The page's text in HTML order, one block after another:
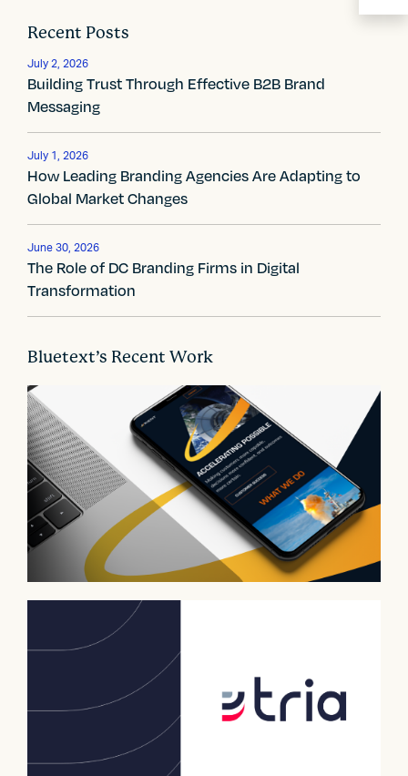
a
v
i
g
a
t
i
o
n
Recent Posts
July 2, 2026
Building Trust Through Effective B2B Brand
Messaging
July 1, 2026
How Leading Branding Agencies Are Adapting to
Global Market Changes
June 30, 2026
The Role of DC Branding Firms in Digital
Transformation
Bluetext’s Recent Work